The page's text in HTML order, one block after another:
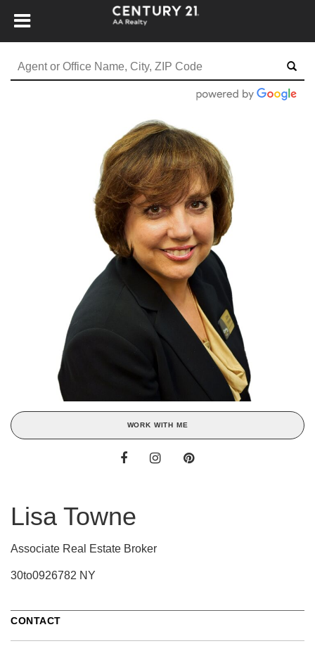
WORK WITH ME
Lisa Towne
Associate Real Estate Broker
30to0926782 NY
CONTACT